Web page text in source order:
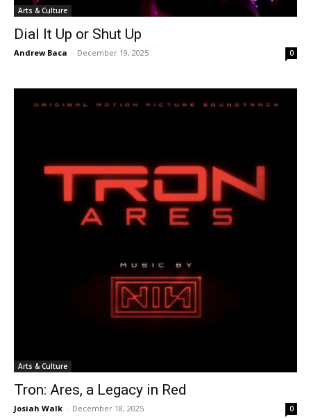
Arts & Culture
Dial It Up or Shut Up
Andrew Baca - December 19, 2025 0
Arts & Culture
Tron: Ares, a Legacy in Red
Josiah Walk - December 18, 2025 0